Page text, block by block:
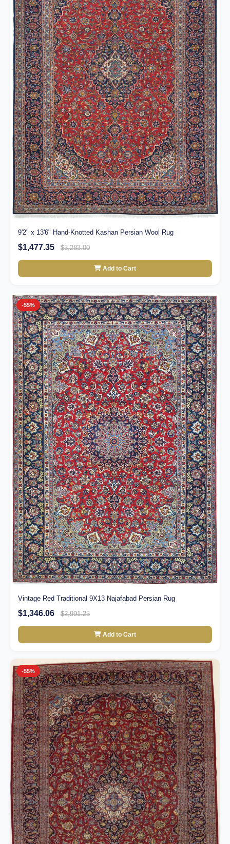
9'2" x 13'6" Hand-Knotted Kashan Persian Wool Rug
$1,477.35 $3,283.00
Add to Cart
-55%
Vintage Red Traditional 9X13 Najafabad Persian Rug
$1,346.06 $2,991.25
Add to Cart
-55%